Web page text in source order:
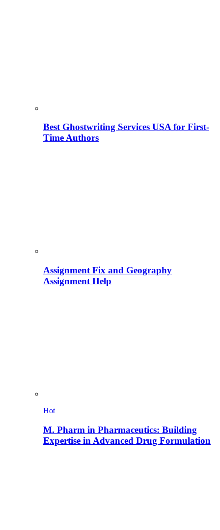
Best Ghostwriting Services USA for First-
Time Authors
Assignment Fix and Geography
Assignment Help
Hot
M. Pharm in Pharmaceutics: Building
Expertise in Advanced Drug Formulation